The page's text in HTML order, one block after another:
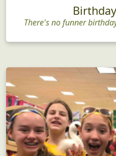
There's no funner